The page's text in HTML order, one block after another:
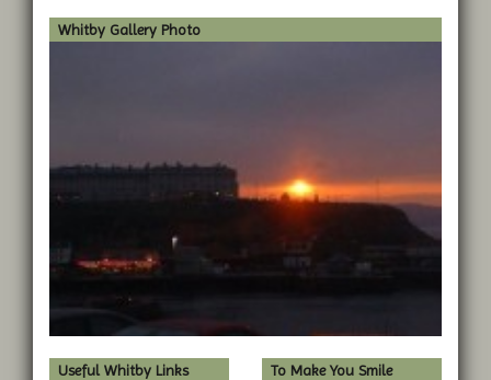
Whitby Gallery Photo
Useful Whitby Links
To Make You Smile